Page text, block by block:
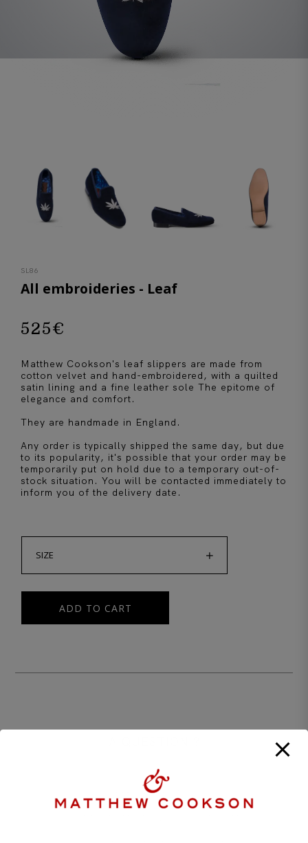
SL86
All embroideries - Leaf
525€
Matthew Cookson's leaf slippers are made from
cotton velvet and hand-embroidered, with a quilted
satin lining and a fine leather sole The epitome of
elegance and comfort.
They are handmade in England.
Any order is typically shipped the same day, but due
to its popularity, it's possible that your order may be
temporarily put on hold due to a temporary out-of-
stock situation. You will be contacted immediately to
inform you of the delivery date.
SIZE
ADD TO CART
CONTACT OUR PARISIAN BOUTIQUE
+33 1 45 48 57 26